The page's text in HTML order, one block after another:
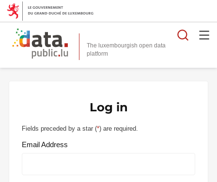
The luxembourgish open data
platform
Log in
Fields preceded by a star (*) are required.
Email Address